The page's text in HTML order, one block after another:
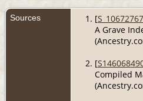
Sources [
A Grave
[
Compiled